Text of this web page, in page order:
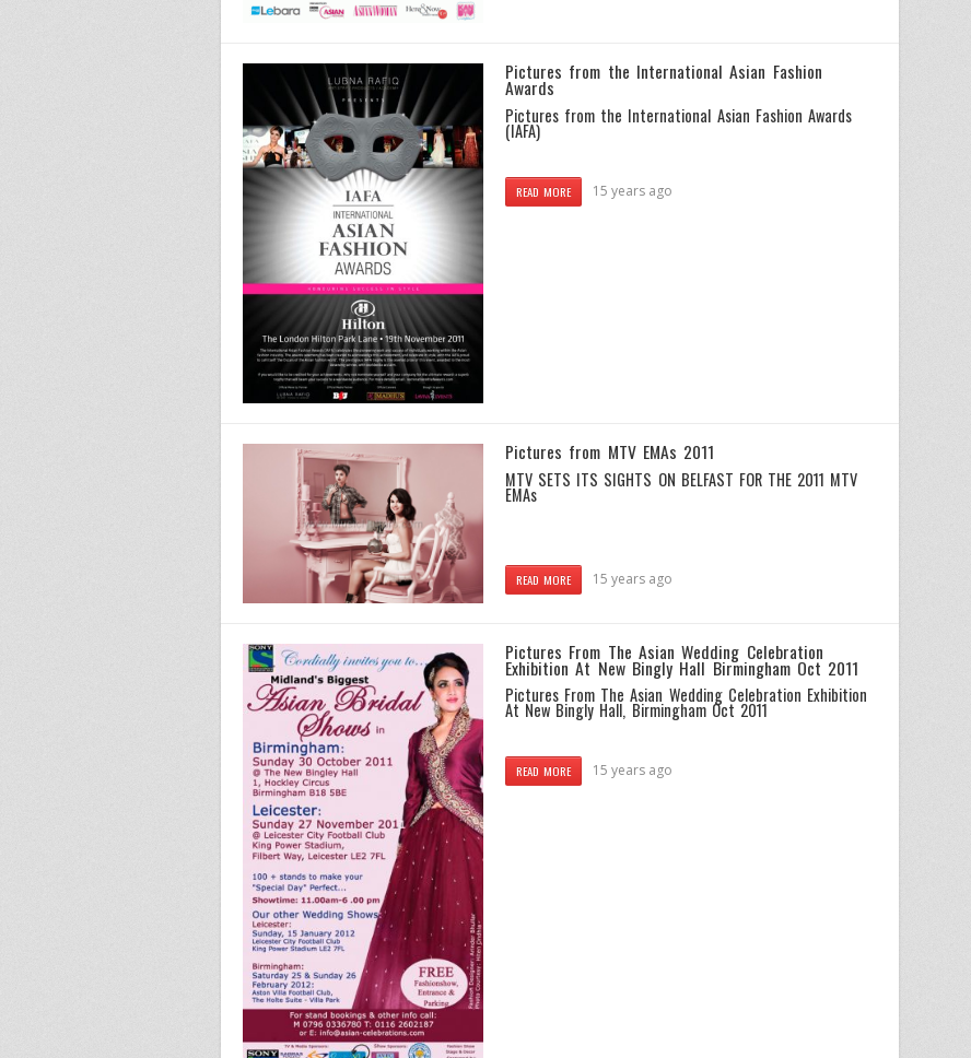
Pictures from the International Asian Fashion
Awards
Pictures from the International Asian Fashion Awards
(IAFA)
READ MORE 15 years ago
Pictures from MTV EMAs 2011
MTV SETS ITS SIGHTS ON BELFAST FOR THE 2011 MTV
EMAs
READ MORE 15 years ago
Pictures From The Asian Wedding Celebration
Exhibition At New Bingly Hall Birmingham Oct 2011
Pictures From The Asian Wedding Celebration Exhibition
At New Bingly Hall, Birmingham Oct 2011
READ MORE 15 years ago